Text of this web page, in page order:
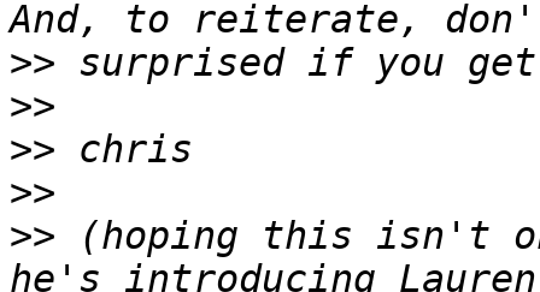
>>
>>
>>
>>
>> (hoping this isn't